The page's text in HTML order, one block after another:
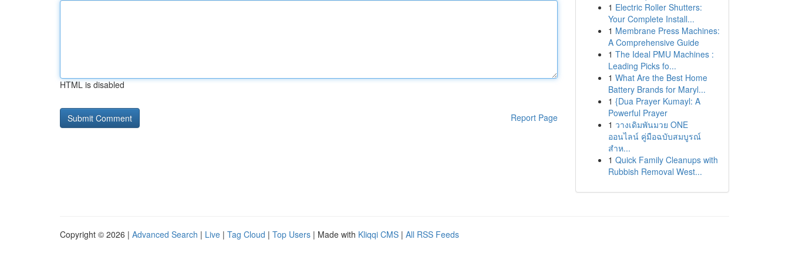
HTML is disabled
Report Page
1 Electric Roller Shutters:
Your Complete Install...
1 Membrane Press Machines:
A Comprehensive Guide
1 The Ideal PMU Machines :
Leading Picks fo...
1 What Are the Best Home
Battery Brands for Maryl...
1 {Dua Prayer Kumayl: A
Powerful Prayer
1 วางเดิมพันมวย ONE
ออนไลน์ คู่มือฉบับสมบูรณ์
สำห...
1 Quick Family Cleanups with
Rubbish Removal West...
Copyright © 2026 | Advanced Search | Live | Tag Cloud | Top Users | Made with Kliqqi CMS | All RSS Feeds